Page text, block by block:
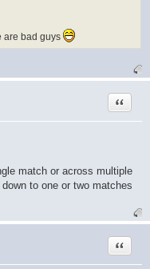
are bad guys
Quote
match or across multiple
to one or two matches
Quote